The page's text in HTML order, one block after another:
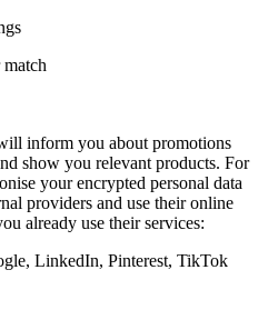
inform you about promotions
show you relevant products. For
your encrypted personal data
providers and use their online
already use their services:
LinkedIn, Pinterest, TikTok